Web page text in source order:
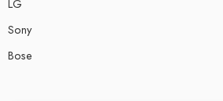
LG
Sony
Bose